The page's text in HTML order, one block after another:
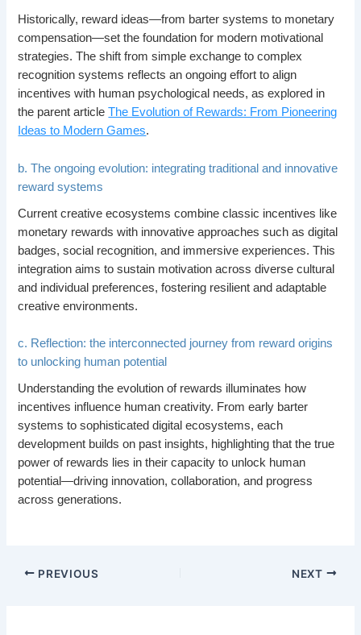
Historically, reward ideas—from barter systems to monetary
compensation—set the foundation for modern motivational
strategies. The shift from simple exchange to complex
recognition systems reflects an ongoing effort to align
incentives with human psychological needs, as explored in
the parent articleThe Evolution of Rewards: From Pioneering
Ideas to Modern Games.
b. The ongoing evolution: integrating traditional and innovative
reward systems
Current creative ecosystems combine classic incentives like
monetary rewards with innovative approaches such as digital
badges, social recognition, and immersive experiences. This
integration aims to sustain motivation across diverse cultural
and individual preferences, fostering resilient and adaptable
creative environments.
c. Reflection: the interconnected journey from reward origins
to unlocking human potential
Understanding the evolution of rewards illuminates how
incentives influence human creativity. From early barter
systems to sophisticated digital ecosystems, each
development builds on past insights, highlighting that the true
power of rewards lies in their capacity to unlock human
potential—driving innovation, collaboration, and progress
across generations.
PREVIOUS NEXT